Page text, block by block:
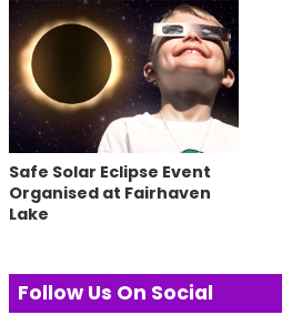
Safe Solar Eclipse Event
Organised at Fairhaven
Lake
Follow Us On Social